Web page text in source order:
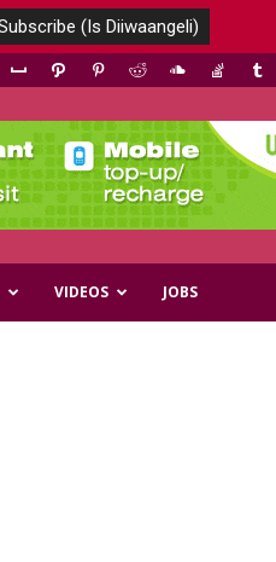
VIDEOS JOBS